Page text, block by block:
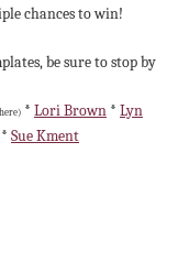
chances to win!
be sure to stop by
* Lori Brown * Lyn
* Sue Kment